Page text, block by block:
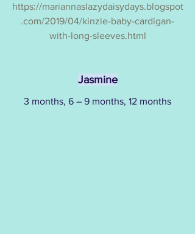
https://mariannaslazydaisydays.blogspot
.com/2019/04/kinzie-baby-cardigan-
with-long-sleeves.html
Jasmine
3 months, 6 – 9 months, 12 months